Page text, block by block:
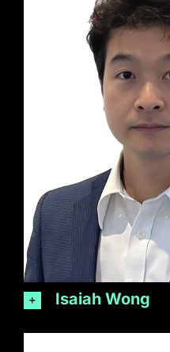
Isaiah Wong